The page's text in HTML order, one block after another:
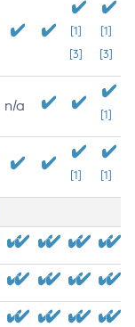
[1]
[3]
[1]
[3]
n/a
[1]
[1] [1]